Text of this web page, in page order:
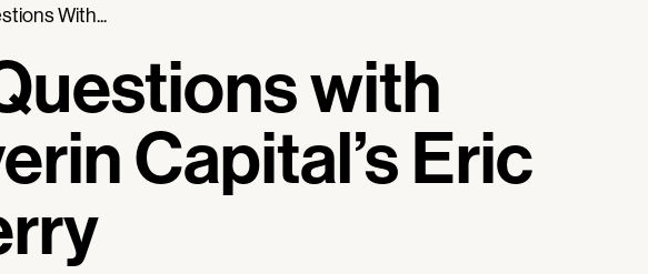
With...
with
Capital’s Eric